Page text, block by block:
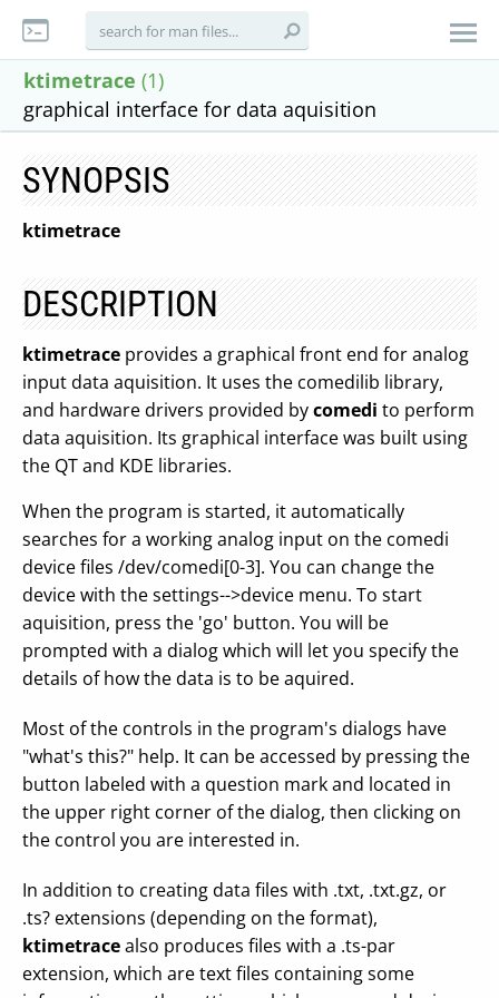
ktimetrace (1)
graphical interface for data aquisition
SYNOPSIS
ktimetrace
DESCRIPTION
ktimetrace provides a graphical front end for analog
input data aquisition. It uses the comedilib library,
and hardware drivers provided bycomedi to perform
data aquisition. Its graphical interface was built using
the QT and KDE libraries.
When the program is started, it automatically
searches for a working analog input on the comedi
device files /dev/comedi[0-3]. You can change the
device with the settings-->device menu. To start
aquisition, press the 'go' button. You will be
prompted with a dialog which will let you specify the
details of how the data is to be aquired.
Most of the controls in the program's dialogs have
"what's this?" help. It can be accessed by pressing the
button labeled with a question mark and located in
the upper right corner of the dialog, then clicking on
the control you are interested in.
In addition to creating data files with .txt, .txt.gz, or
.ts? extensions (depending on the format),
ktimetracealso produces files with a .ts-par
extension, which are text files containing some